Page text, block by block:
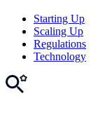
Starting Up
Scaling Up
Regulations
Technology